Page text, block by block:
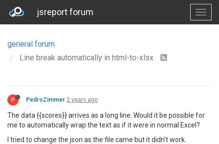
jsreport forum
general forum
Line break automatically in html-to-xlsx
P PedroZimmer 2 years ago
The data {{scores}} arrives as a long line. Would it be possible for
me to automatically wrap the text as if it were in normal Excel?
I tried to change the json as the file came but it didn't work.